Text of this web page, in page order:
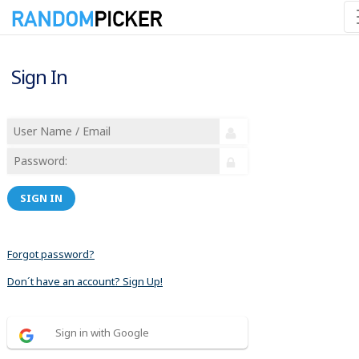
Sign In
SIGN IN
Forgot password?
Don´t have an account? Sign Up!
Sign in with Google